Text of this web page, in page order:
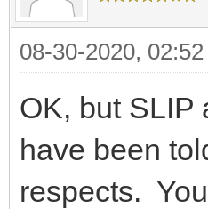
08-30-2020, 02:52
OK, but SLIP
have been
respects.